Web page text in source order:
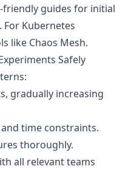
friendly guides for initial
Kubernetes
like Chaos Mesh.
Safely
gradually increasing
time constraints.
thoroughly.
all relevant teams